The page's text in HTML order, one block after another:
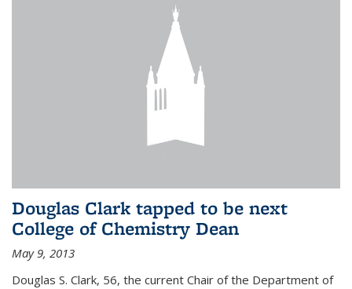
Douglas Clark tapped to be next
College of Chemistry Dean
May 9, 2013
Douglas S. Clark, 56, the current Chair of the Department of